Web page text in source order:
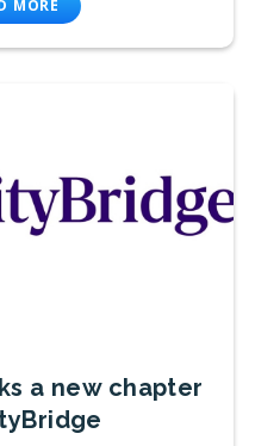
MORE
a new chapter